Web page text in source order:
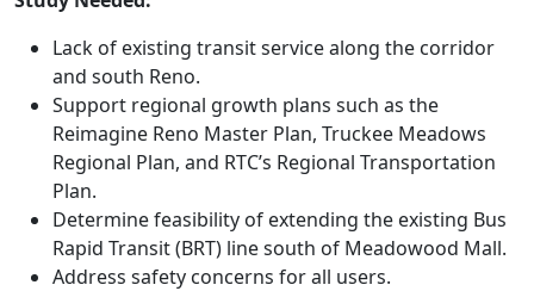
Lack of existing transit service along the corridor
and south Reno.
Support regional growth plans such as the
Reimagine Reno Master Plan, Truckee Meadows
Regional Plan, and RTC’s Regional Transportation
Plan.
Determine feasibility of extending the existing Bus
Rapid Transit (BRT) line south of Meadowood Mall.
Address safety concerns for all users.